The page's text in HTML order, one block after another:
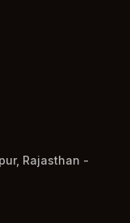
Rajasthan -